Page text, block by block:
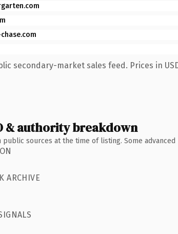
secondary-market sales feed. Prices in
& authority breakdown
public sources at the time of listing. Some
ARCHIVE